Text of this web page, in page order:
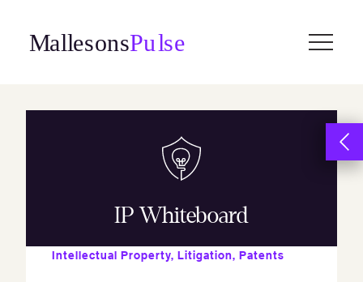
content
IP Whiteboard
Intellectual Property, Litigation, Patents